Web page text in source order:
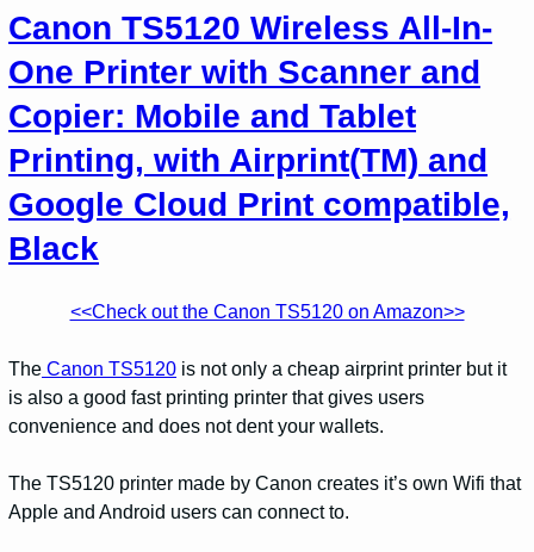
Canon TS5120 Wireless All-In-
One Printer with Scanner and
Copier: Mobile and Tablet
Printing, with Airprint(TM) and
Google Cloud Print compatible,
Black
<<Check out the Canon TS5120 on Amazon>>
The Canon TS5120 is not only a cheap airprint printer but it
is also a good fast printing printer that gives users
convenience and does not dent your wallets.
The TS5120 printer made by Canon creates it’s own Wifi that
Apple and Android users can connect to.